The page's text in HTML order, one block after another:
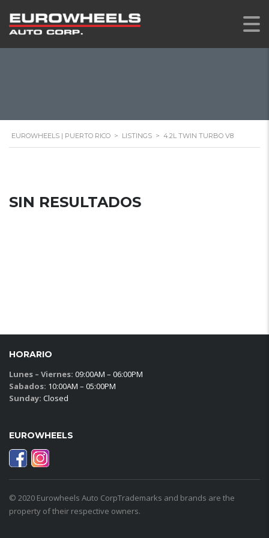
EUROWHEELS | PUERTO RICO > LISTINGS > 4.2L TWIN TURBO V8
SIN RESULTADOS
HORARIO
Lunes – Viernes: 09:00AM – 06:00PM
Sabados: 10:00AM – 05:00PM
Sunday: Closed
EUROWHEELS
© 2020 Eurowheels Auto CorpTrademarks and brands are the
property of their respective owners.